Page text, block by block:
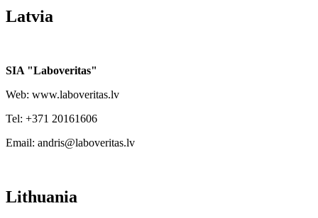
Latvia
SIA "Laboveritas"
Web: www.laboveritas.lv
Tel: +371 20161606
Email: andris@laboveritas.lv
Lithuania